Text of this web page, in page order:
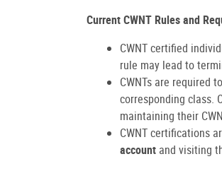
Current CWNT Rules and
CWNT certified
rule may lead to
CWNTs are required
corresponding class.
maintaining their
CWNT certifications
account and visiting